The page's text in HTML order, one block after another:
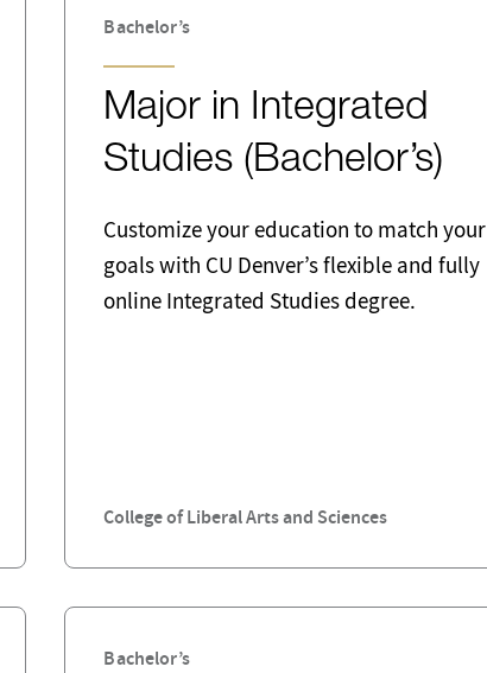
Bachelor’s
Major in Integrated
Studies (Bachelor’s)
Customize your education to match your
goals with CU Denver’s flexible and fully
online Integrated Studies degree.
College of Liberal Arts and Sciences
Bachelor’s